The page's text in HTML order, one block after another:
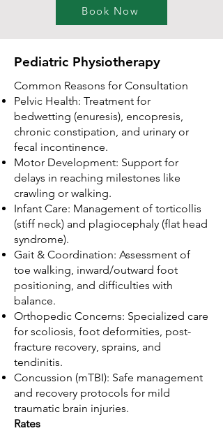
Book Now
Pediatric Physiotherapy
Common Reasons for Consultation
Pelvic Health: Treatment for
bedwetting (enuresis), encopresis,
chronic constipation, and urinary or
fecal incontinence.
Motor Development: Support for
delays in reaching milestones like
crawling or walking.
Infant Care: Management of torticollis
(stiff neck) and plagiocephaly (flat head
syndrome).
Gait & Coordination: Assessment of
toe walking, inward/outward foot
positioning, and difficulties with
balance.
Orthopedic Concerns: Specialized care
for scoliosis, foot deformities, post-
fracture recovery, sprains, and
tendinitis.
Concussion (mTBI): Safe management
and recovery protocols for mild
traumatic brain injuries.
Rates